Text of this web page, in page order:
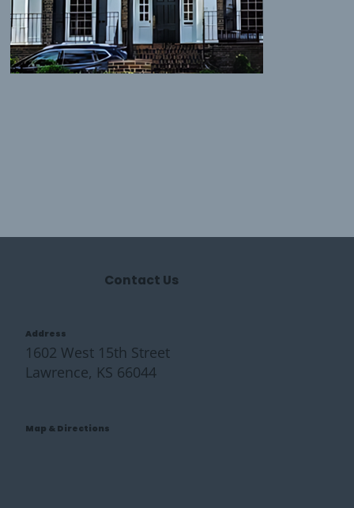
Contact Us
Address
1602 West 15th Street
Lawrence, KS 66044
Map & Directions